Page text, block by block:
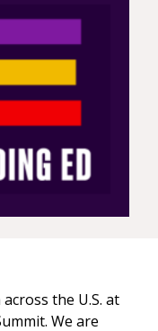
the U.S. at
We are